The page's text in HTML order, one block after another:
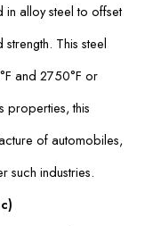
in alloy steel to offset
This steel
and 2750°F or
properties, this
of automobiles,
such industries.